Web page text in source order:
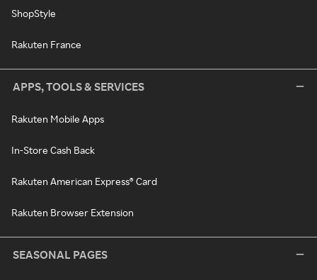
ShopStyle
Rakuten France
APPS, TOOLS & SERVICES
Rakuten Mobile Apps
In-Store Cash Back
Rakuten American Express® Card
Rakuten Browser Extension
SEASONAL PAGES